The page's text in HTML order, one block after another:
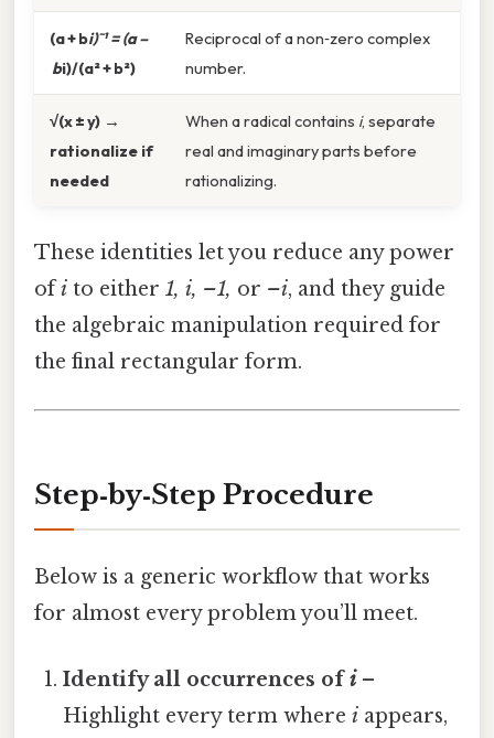
(a + bi)⁻¹ = (a –
bi)/(a² + b²)
Reciprocal of a non‑zero complex
number.
√(x ± y) →
rationalize if
needed
When a radical contains i, separate
real and imaginary parts before
rationalizing.
These identities let you reduce any power
ofi to either 1, i, –1, or –i, and they guide
the algebraic manipulation required for
the final rectangular form.
Step‑by‑Step Procedure
Below is a generic workflow that works
for almost every problem you’ll meet.
Identify all occurrences ofi–
Highlight every term wherei appears,